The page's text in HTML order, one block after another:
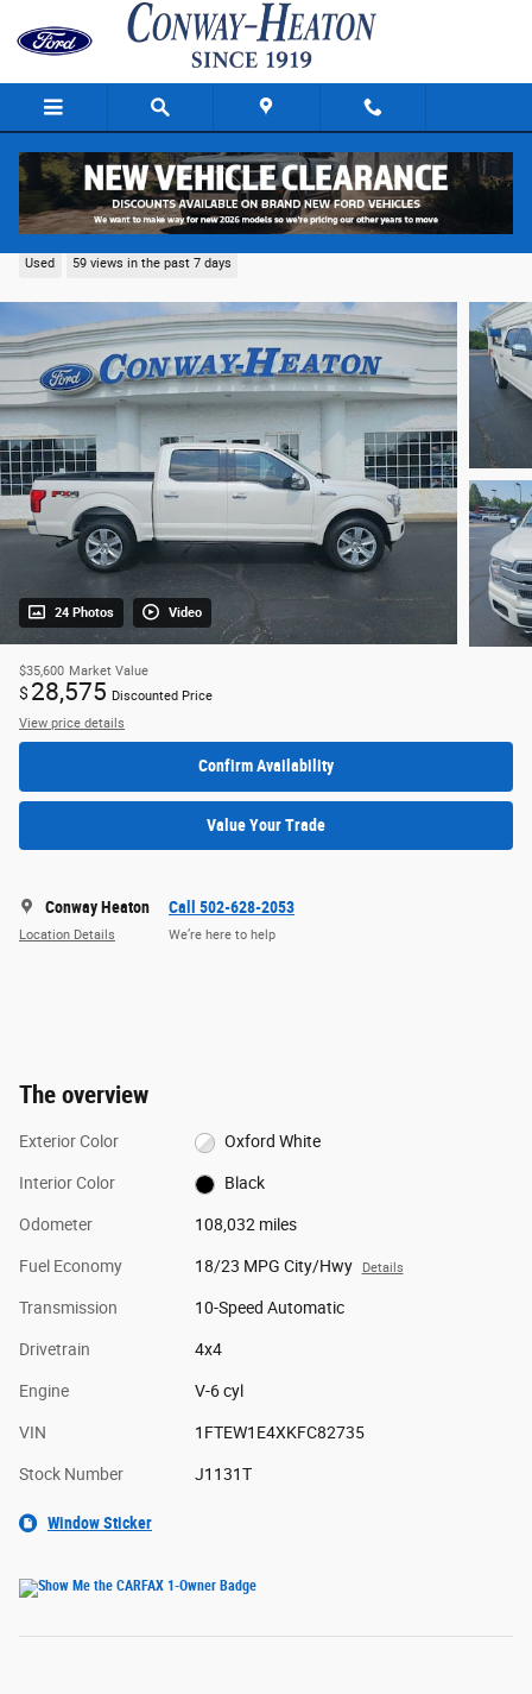
Skip to main content
2019 Ford F-150 Truck SuperCrew Cab V-6 cyl
Used 59 views in the past 7 days
24 Photos Video
$35,600 Market Value
$ 28,575 Discounted Price
View price details
Confirm Availability
Value Your Trade
Conway Heaton
Location Details
Call 502-628-2053
We’re here to help
The overview
Exterior Color Oxford White
Interior Color Black
Odometer 108,032 miles
Fuel Economy 18/23 MPG City/Hwy Details
Transmission 10-Speed Automatic
Drivetrain 4x4
Engine V-6 cyl
VIN 1FTEW1E4XKFC82735
Stock Number J1131T
Window Sticker